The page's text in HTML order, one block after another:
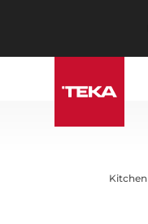
Kitchen